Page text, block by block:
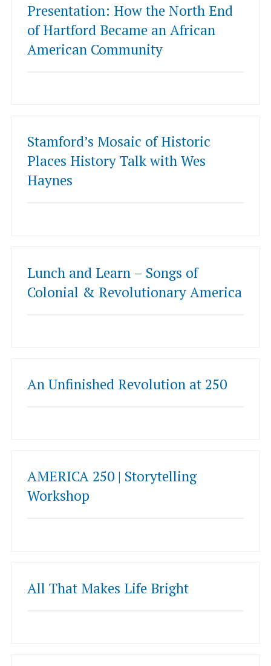
Presentation: How the North End
of Hartford Became an African
American Community
Stamford’s Mosaic of Historic
Places History Talk with Wes
Haynes
Lunch and Learn – Songs of
Colonial & Revolutionary America
An Unfinished Revolution at 250
AMERICA 250 | Storytelling
Workshop
All That Makes Life Bright